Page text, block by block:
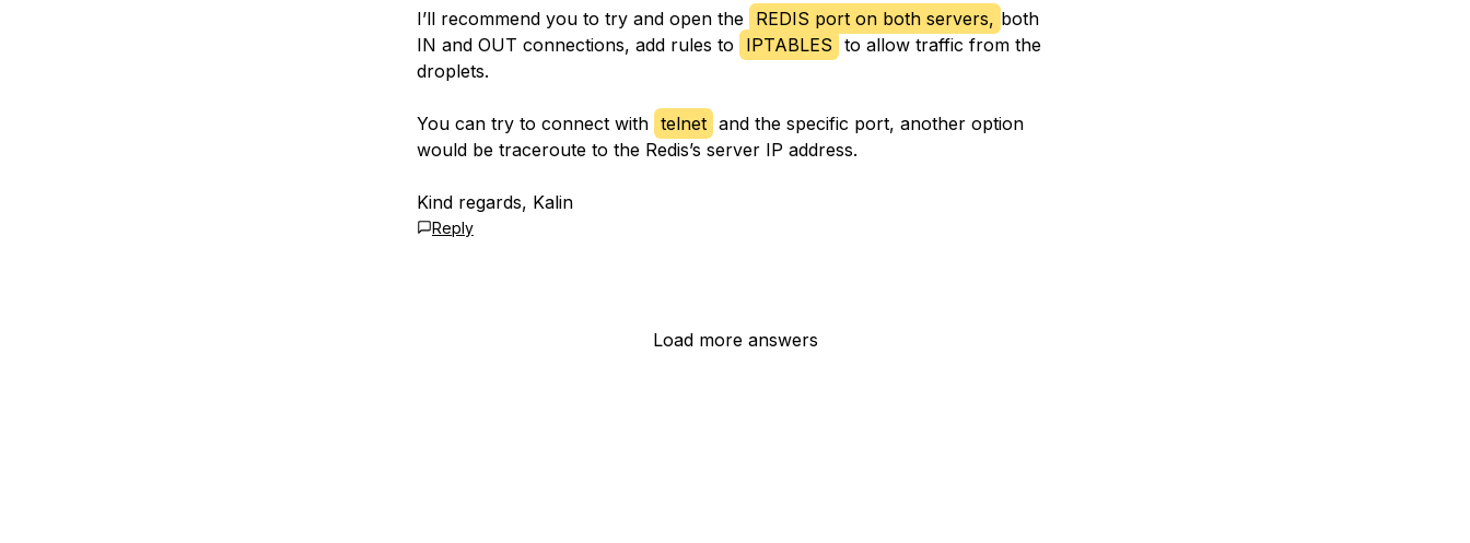
I’ll recommend you to try and open the REDIS port on both servers, both
IN and OUT connections, add rules to
IPTABLES to allow traffic from the
droplets.
You can try to connect with telnet and the specific port, another option
would be traceroute to the Redis’s server IP address.
Kind regards, Kalin
Reply
Load more answers